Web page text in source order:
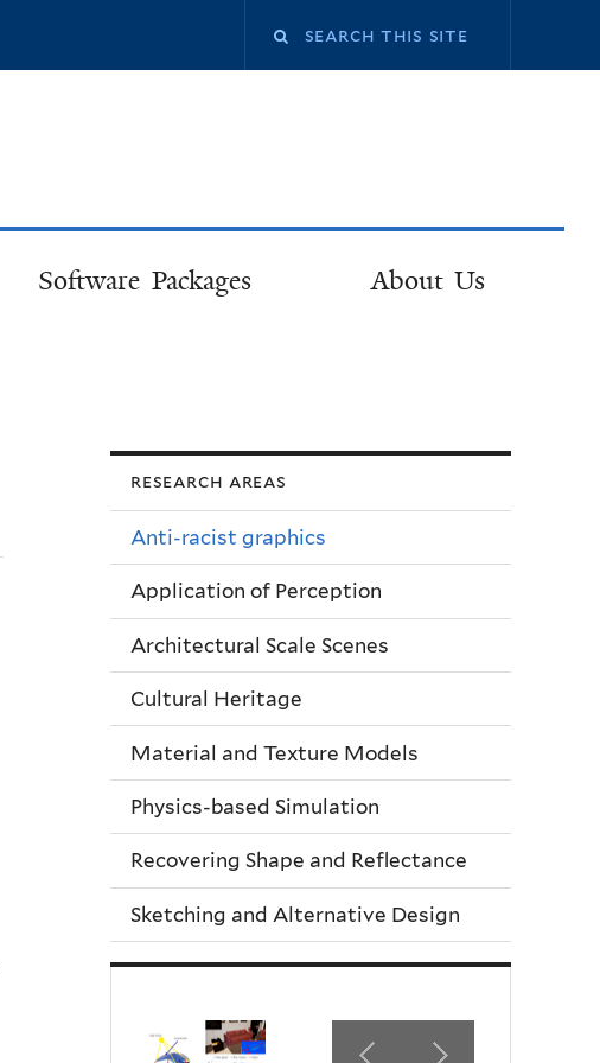
Software Packages About Us
research areas
Anti-racist graphics
Application of Perception
Architectural Scale Scenes
Cultural Heritage
Material and Texture Models
Physics-based Simulation
Recovering Shape and Reflectance
Sketching and Alternative Design